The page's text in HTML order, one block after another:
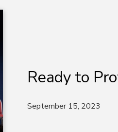
Ready to
September 15, 2023